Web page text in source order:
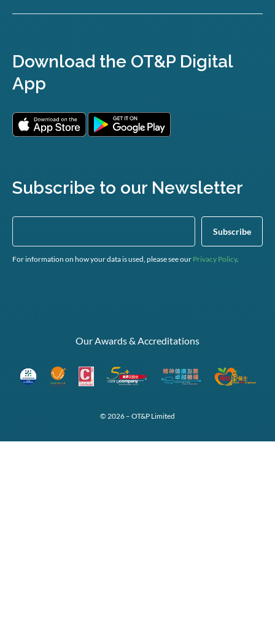
Download the OT&P Digital
App
Subscribe to our Newsletter
For information on how your data is used, please see our Privacy Policy.
Our Awards & Accreditations
© 2026 – OT&P Limited